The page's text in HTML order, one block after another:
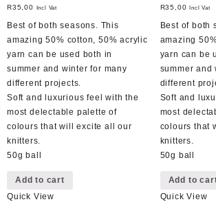
R35,00 Incl Vat
Best of both seasons. This
amazing 50% cotton, 50% acrylic
yarn can be used both in
summer and winter for many
different projects.
Soft and luxurious feel with the
most delectable palette of
colours that will excite all our
knitters.
50g ball
Add to cart
Quick View
R35,00 Incl Vat
Best of both
amazing
yarn can be
summer and
different
Soft and
most
colours that
knitters.
50g ball
Add to
Quick View